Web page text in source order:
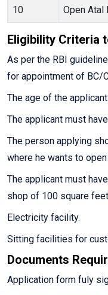
10 Open Atal
Eligibility Criteria
As per the RBI
for appointment of BC/
The age of the
The applicant must
The person applying
where he wants to
The applicant must
shop of 100 square
Electricity facility.
Sitting facilities for
Documents
Application form fuly